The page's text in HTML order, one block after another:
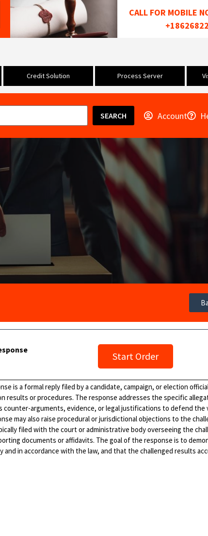
CALL FOR MOBILE
Credit Solution Process Server
SEARCH Account
Start Order
is a formal reply filed by a candidate, campaign, or election
results or procedures. The response addresses the specific
counter-arguments, evidence, or legal justifications to defend the
may also raise procedural or jurisdictional objections to the
filed with the court or administrative body overseeing the
documents or affidavits. The goal of the response is to
and in accordance with the law, and that the challenged results